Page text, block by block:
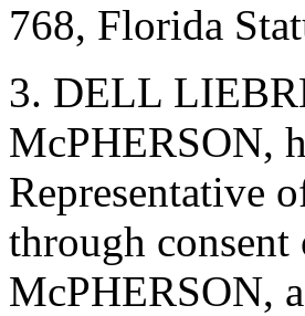
768, Florida
3. DELL
McPHERSON,
Representative
through
McPHERSON,